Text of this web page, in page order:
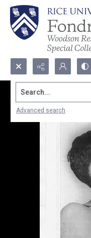
Search...
Advanced search